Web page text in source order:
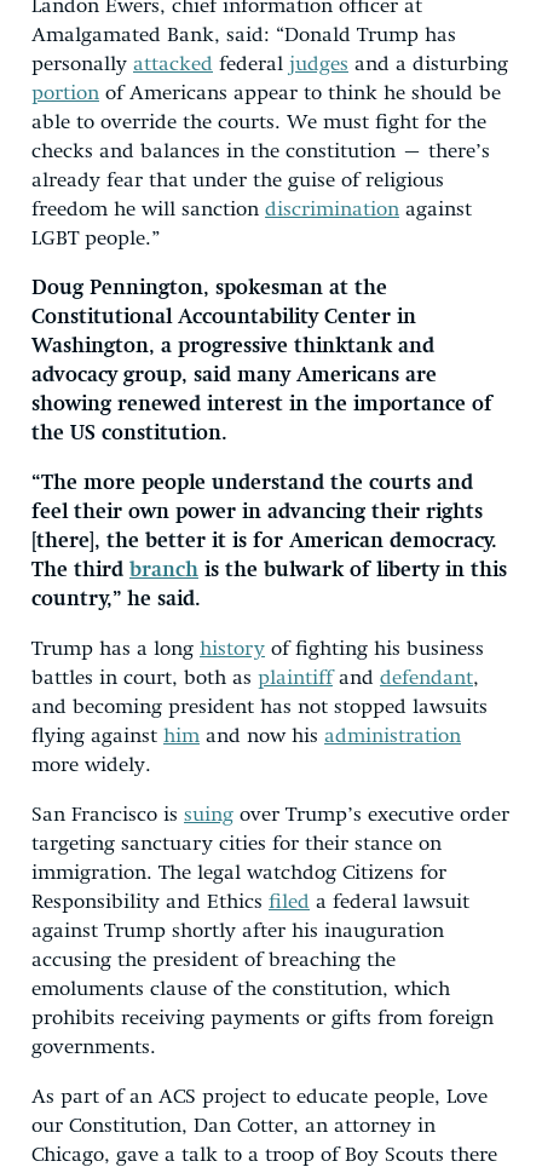
Landon Ewers, chief information officer at
Amalgamated Bank, said: “Donald Trump has
personally attacked federal judges and a disturbing
portion of Americans appear to think he should be
able to override the courts. We must fight for the
checks and balances in the constitution – there’s
already fear that under the guise of religious
freedom he will sanction discrimination against
LGBT people.”
Doug Pennington, spokesman at the
Constitutional Accountability Center in
Washington, a progressive thinktank and
advocacy group, said many Americans are
showing renewed interest in the importance of
the US constitution.
“The more people understand the courts and
feel their own power in advancing their rights
[there], the better it is for American democracy.
The third branch is the bulwark of liberty in this
country,” he said.
Trump has a long history of fighting his business
battles in court, both as plaintiffand defendant,
and becoming president has not stopped lawsuits
flying against him and now his administration
more widely.
San Francisco is suing over Trump’s executive order
targeting sanctuary cities for their stance on
immigration. The legal watchdog Citizens for
Responsibility and Ethics filed a federal lawsuit
against Trump shortly after his inauguration
accusing the president of breaching the
emoluments clause of the constitution, which
prohibits receiving payments or gifts from foreign
governments.
As part of an ACS project to educate people, Love
our Constitution, Dan Cotter, an attorney in
Chicago, gave a talk to a troop of Boy Scouts there